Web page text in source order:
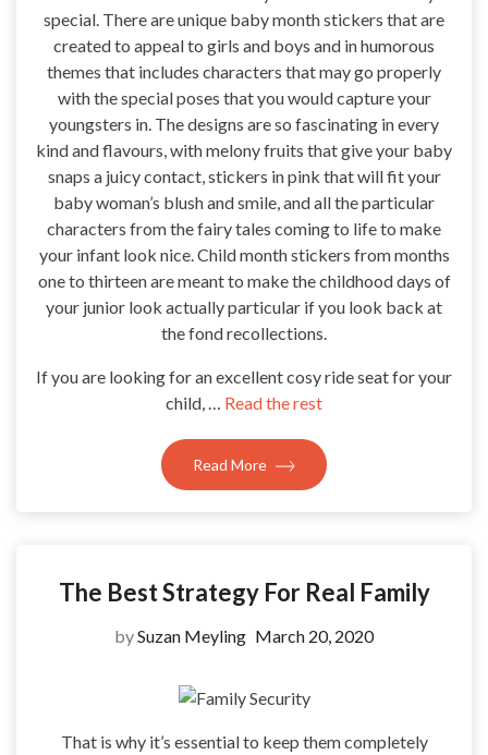
special. There are unique baby month stickers that are
created to appeal to girls and boys and in humorous
themes that includes characters that may go properly
with the special poses that you would capture your
youngsters in. The designs are so fascinating in every
kind and flavours, with melony fruits that give your baby
snaps a juicy contact, stickers in pink that will fit your
baby woman’s blush and smile, and all the particular
characters from the fairy tales coming to life to make
your infant look nice. Child month stickers from months
one to thirteen are meant to make the childhood days of
your junior look actually particular if you look back at
the fond recollections.
If you are looking for an excellent cosy ride seat for your
child, … Read the rest
Read More
The Best Strategy For Real Family
bySuzan Meyling March 20, 2020
That is why it’s essential to keep them completely